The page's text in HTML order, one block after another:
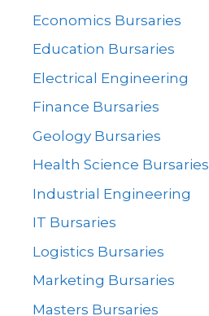
Economics Bursaries
Education Bursaries
Electrical Engineering
Finance Bursaries
Geology Bursaries
Health Science Bursaries
Industrial Engineering
IT Bursaries
Logistics Bursaries
Marketing Bursaries
Masters Bursaries